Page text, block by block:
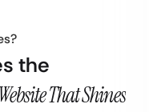
the
That Shines